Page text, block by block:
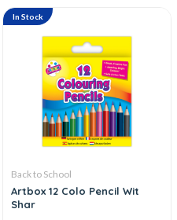
In Stock
Back to School
Artbox 12 Colo Pencil Wit
Shar